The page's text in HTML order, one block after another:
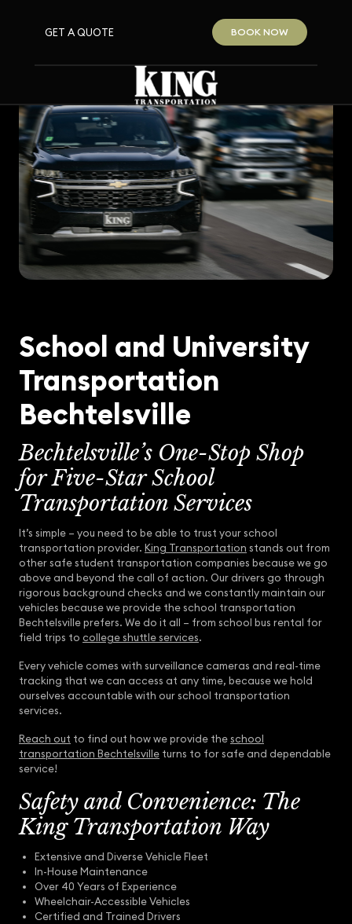
GET A QUOTE BOOK NOW
School and University
Transportation
Bechtelsville
Bechtelsville’s One-Stop Shop
for Five-Star School
Transportation Services
It’s simple – you need to be able to trust your school
transportation provider. King Transportation stands out from
other safe student transportation companies because we go
above and beyond the call of action. Our drivers go through
rigorous background checks and we constantly maintain our
vehicles because we provide the school transportation
Bechtelsville prefers. We do it all – from school bus rental for
field trips to college shuttle services.
Every vehicle comes with surveillance cameras and real-time
tracking that we can access at any time, because we hold
ourselves accountable with our school transportation
services.
Reach out to find out how we provide theschool
transportation Bechtelsville turns to for safe and dependable
service!
Safety and Convenience: The
King Transportation Way
Extensive and Diverse Vehicle Fleet
In-House Maintenance
Over 40 Years of Experience
Wheelchair-Accessible Vehicles
Certified and Trained Drivers